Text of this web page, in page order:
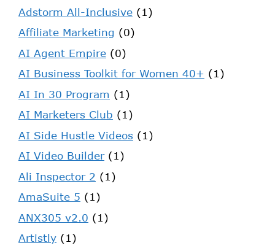
Adstorm All-Inclusive (1)
Affiliate Marketing (0)
AI Agent Empire (0)
AI Business Toolkit for Women 40+ (1)
AI In 30 Program (1)
AI Marketers Club (1)
AI Side Hustle Videos (1)
AI Video Builder(1)
Ali Inspector 2 (1)
AmaSuite 5 (1)
ANX305 v2.0 (1)
Artistly (1)